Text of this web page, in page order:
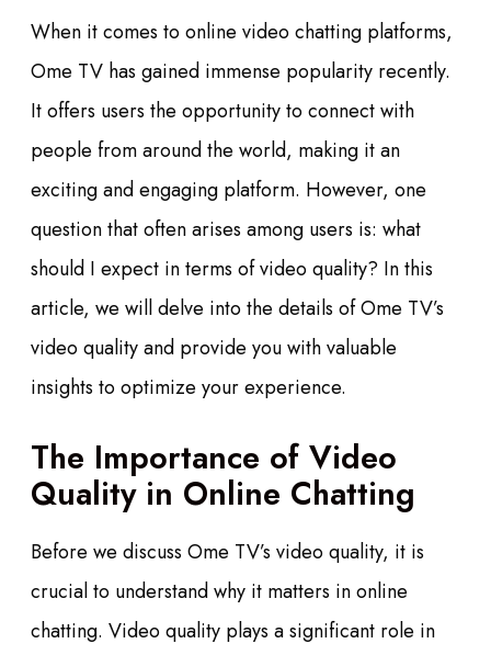
When it comes to online video chatting platforms,
Ome TV has gained immense popularity recently.
It offers users the opportunity to connect with
people from around the world, making it an
exciting and engaging platform. However, one
question that often arises among users is: what
should I expect in terms of video quality? In this
article, we will delve into the details of Ome TV’s
video quality and provide you with valuable
insights to optimize your experience.
The Importance of Video
Quality in Online Chatting
Before we discuss Ome TV’s video quality, it is
crucial to understand why it matters in online
chatting. Video quality plays a significant role in